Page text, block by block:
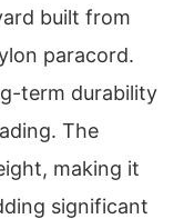
built from
paracord.
term durability
The
making it
significant